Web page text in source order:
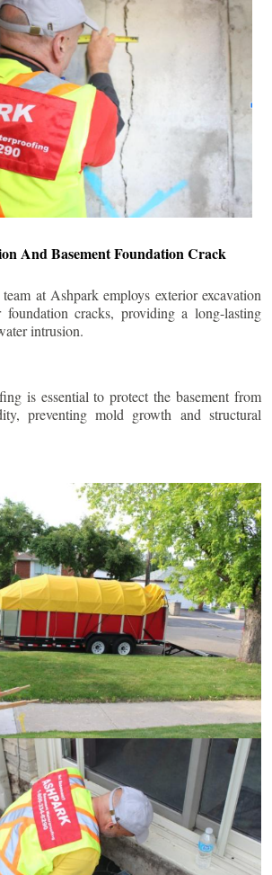
And Basement Foundation Crack
at Ashpark employs exterior excavation
foundation cracks, providing a long-lasting
intrusion.
is essential to protect the basement from
preventing mold growth and structural